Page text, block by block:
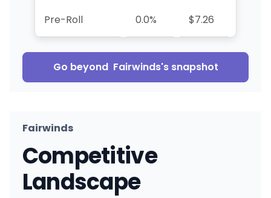
Pre-Roll 0.0% $7.26
Go beyond Fairwinds's snapshot
Fairwinds
Competitive
Landscape